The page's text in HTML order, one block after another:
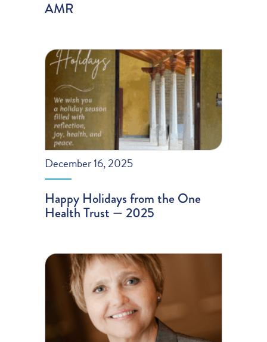
AMR
December 16, 2025
Happy Holidays from the One
Health Trust — 2025